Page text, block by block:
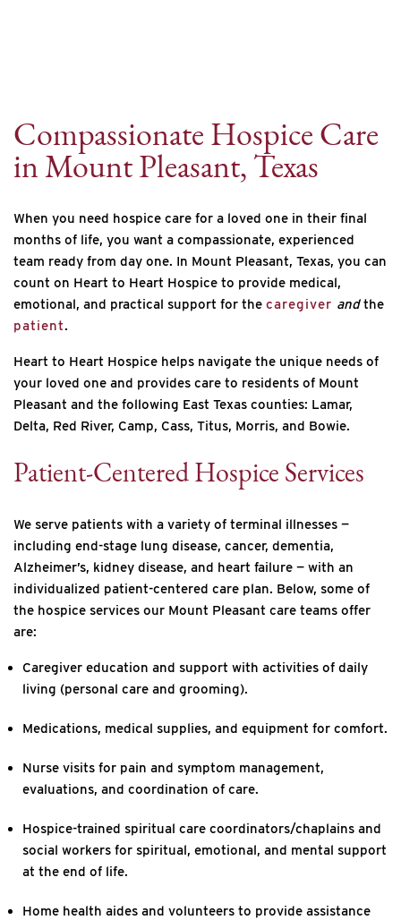
Compassionate Hospice Care
in Mount Pleasant, Texas
When you need hospice care for a loved one in their final
months of life, you want a compassionate, experienced
team ready from day one. In Mount Pleasant, Texas, you can
count on Heart to Heart Hospice to provide medical,
emotional, and practical support for the caregiver andthe
patient.
Heart to Heart Hospice helps navigate the unique needs of
your loved one and provides care to residents of Mount
Pleasant and the following East Texas counties: Lamar,
Delta, Red River, Camp, Cass, Titus, Morris, and Bowie.
Patient-Centered Hospice Services
We serve patients with a variety of terminal illnesses —
including end-stage lung disease, cancer, dementia,
Alzheimer’s, kidney disease, and heart failure — with an
individualized patient-centered care plan. Below, some of
the hospice services our Mount Pleasant care teams offer
are:
Caregiver education and support with activities of daily
living (personal care and grooming).
Medications, medical supplies, and equipment for comfort.
Nurse visits for pain and symptom management,
evaluations, and coordination of care.
Hospice-trained spiritual care coordinators/chaplains and
social workers for spiritual, emotional, and mental support
at the end of life.
Home health aides and volunteers to provide assistance